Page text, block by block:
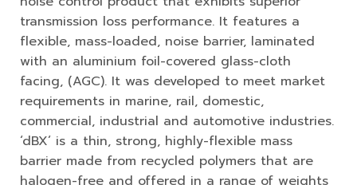
transmission loss performance. It features a
flexible, mass-loaded, noise barrier, laminated
with an aluminium foil-covered glass-cloth
facing, (AGC). It was developed to meet market
requirements in marine, rail, domestic,
commercial, industrial and automotive industries.
‘dBX’ is a thin, strong, highly-flexible mass
barrier made from recycled polymers that are